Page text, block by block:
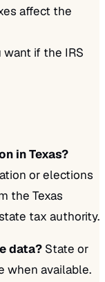
affect the
if the IRS
in Texas?
or elections
the Texas
tax authority.
data? State or
when available.